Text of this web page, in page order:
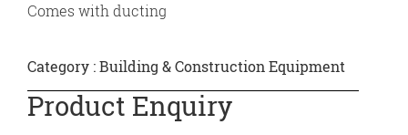
Comes with ducting
Category :Building & Construction Equipment
Product Enquiry